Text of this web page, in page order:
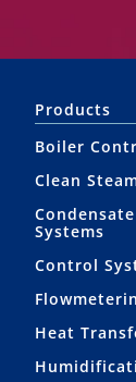
Products
Boiler
Clean
Systems
Control
Heat